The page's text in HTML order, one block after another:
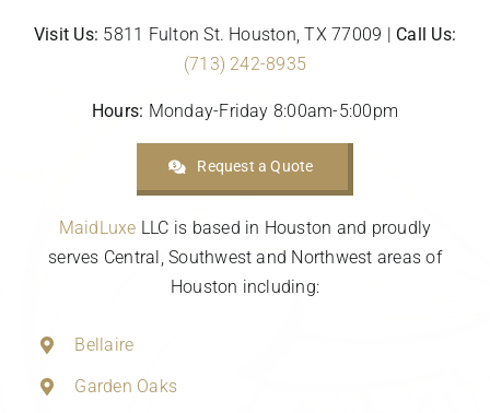
Visit Us: 5811 Fulton St. Houston, TX 77009 | Call Us:
(713) 242-8935
Hours: Monday-Friday 8:00am-5:00pm
Request a Quote
MaidLuxe LLC is based in Houston and proudly
serves Central, Southwest and Northwest areas of
Houston including:
Bellaire
Garden Oaks